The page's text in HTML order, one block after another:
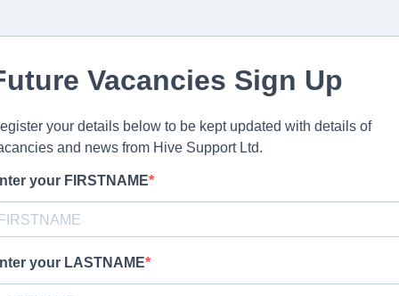
Vacancies Sign Up
your details below to be kept updated with details of
and news from Hive Support Ltd.
your FIRSTNAME
your LASTNAME